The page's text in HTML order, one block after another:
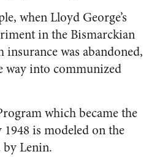
when Lloyd George’s
in the Bismarckian
was abandoned,
way into communized
which became the
is modeled on the
by Lenin.